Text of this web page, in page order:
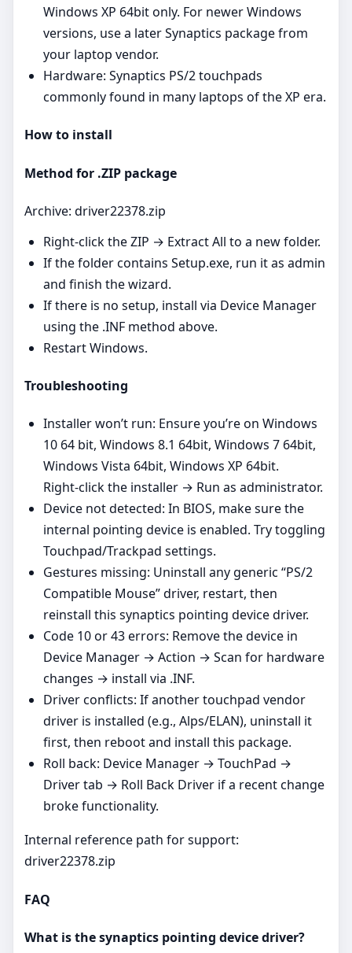
Windows XP 64bit only. For newer Windows
versions, use a later Synaptics package from
your laptop vendor.
Hardware: Synaptics PS/2 touchpads
commonly found in many laptops of the XP era.
How to install
Method for .ZIP package
Archive: driver22378.zip
Right‑click the ZIP → Extract All to a new folder.
If the folder contains Setup.exe, run it as admin
and finish the wizard.
If there is no setup, install via Device Manager
using the .INF method above.
Restart Windows.
Troubleshooting
Installer won’t run: Ensure you’re on Windows
10 64 bit, Windows 8.1 64bit, Windows 7 64bit,
Windows Vista 64bit, Windows XP 64bit.
Right‑click the installer → Run as administrator.
Device not detected: In BIOS, make sure the
internal pointing device is enabled. Try toggling
Touchpad/Trackpad settings.
Gestures missing: Uninstall any generic “PS/2
Compatible Mouse” driver, restart, then
reinstall this synaptics pointing device driver.
Code 10 or 43 errors: Remove the device in
Device Manager → Action → Scan for hardware
changes → install via .INF.
Driver conflicts: If another touchpad vendor
driver is installed (e.g., Alps/ELAN), uninstall it
first, then reboot and install this package.
Roll back: Device Manager → TouchPad →
Driver tab → Roll Back Driver if a recent change
broke functionality.
Internal reference path for support:
driver22378.zip
FAQ
What is the synaptics pointing device driver?